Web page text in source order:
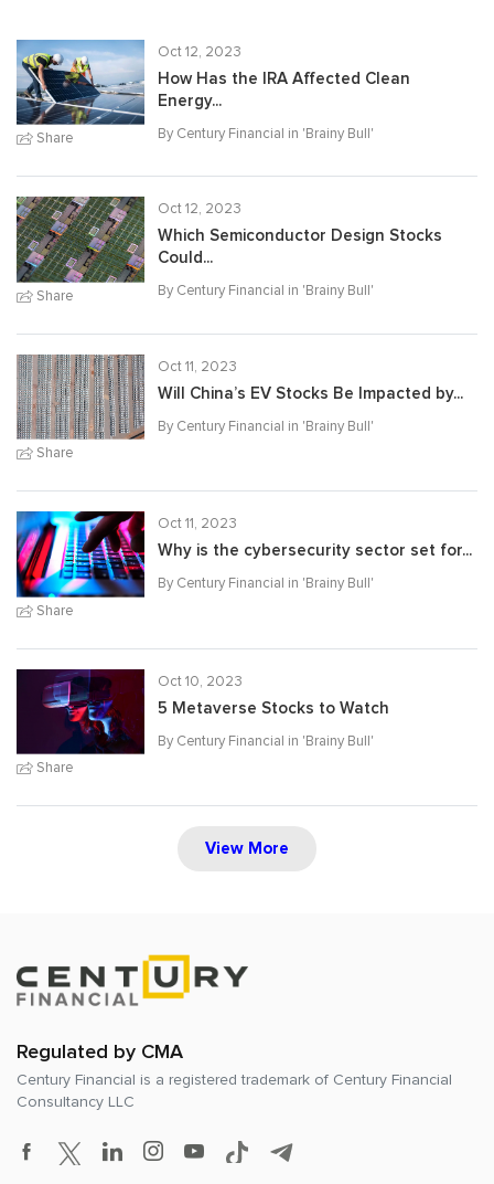
Share
Oct 12, 2023
How Has the IRA Affected Clean
Energy...
By Century Financial in 'Brainy Bull'
Share
Oct 12, 2023
Which Semiconductor Design Stocks
Could...
By Century Financial in 'Brainy Bull'
Share
Oct 11, 2023
Will China’s EV Stocks Be Impacted by...
By Century Financial in 'Brainy Bull'
Share
Oct 11, 2023
Why is the cybersecurity sector set for...
By Century Financial in 'Brainy Bull'
Share
Oct 10, 2023
5 Metaverse Stocks to Watch
By Century Financial in 'Brainy Bull'
View More
Regulated by CMA
Century Financial is a registered trademark of Century Financial
Consultancy LLC